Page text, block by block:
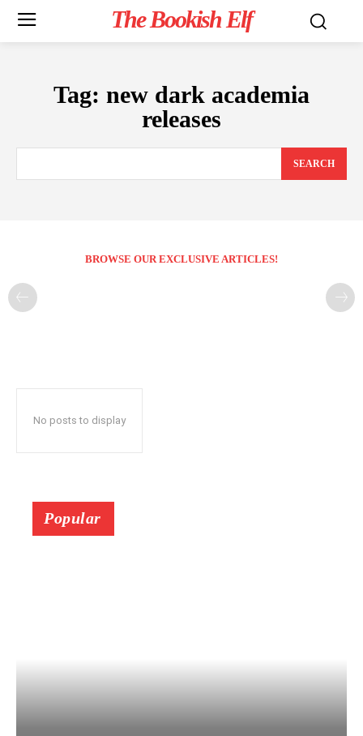
The Bookish Elf
Tag: new dark academia
releases
SEARCH
BROWSE OUR EXCLUSIVE ARTICLES!
No posts to display
Popular